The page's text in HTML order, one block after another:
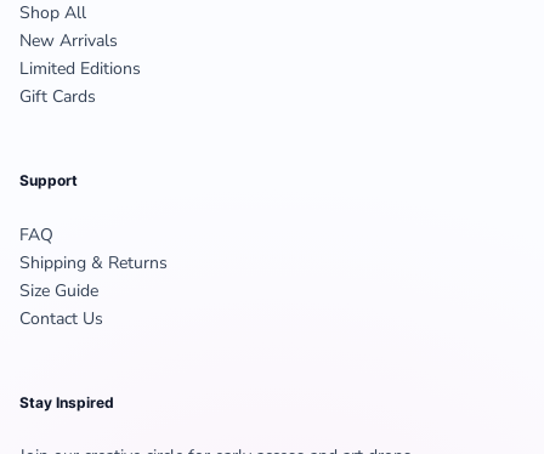
Shop All
New Arrivals
Limited Editions
Gift Cards
Support
FAQ
Shipping & Returns
Size Guide
Contact Us
Stay Inspired